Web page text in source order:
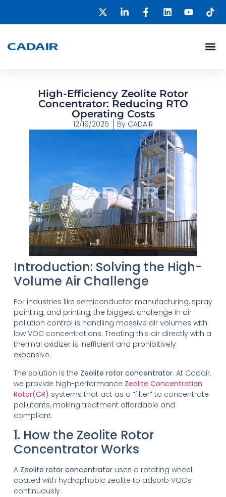
High-Efficiency Zeolite Rotor
Concentrator: Reducing RTO
Operating Costs
12/19/2025 By CADAIR
Introduction: Solving the High-
Volume Air Challenge
For industries like semiconductor manufacturing, spray
painting, and printing, the biggest challenge in air
pollution control is handling massive air volumes with
low VOC concentrations. Treating this air directly with a
thermal oxidizer is inefficient and prohibitively
expensive.
The solution is the Zeolite rotor concentrator. At Cadair,
we provide high-performance Zeolite Concentration
Rotor(CR) systems that act as a “filter” to concentrate
pollutants, making treatment affordable and
compliant.
1. How the Zeolite Rotor
Concentrator Works
A Zeolite rotor concentratoruses a rotating wheel
coated with hydrophobic zeolite to adsorb VOCs
continuously.